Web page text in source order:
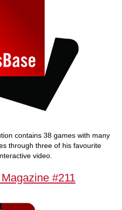
contains 38 games with many
through three of his favourite
video.
#211